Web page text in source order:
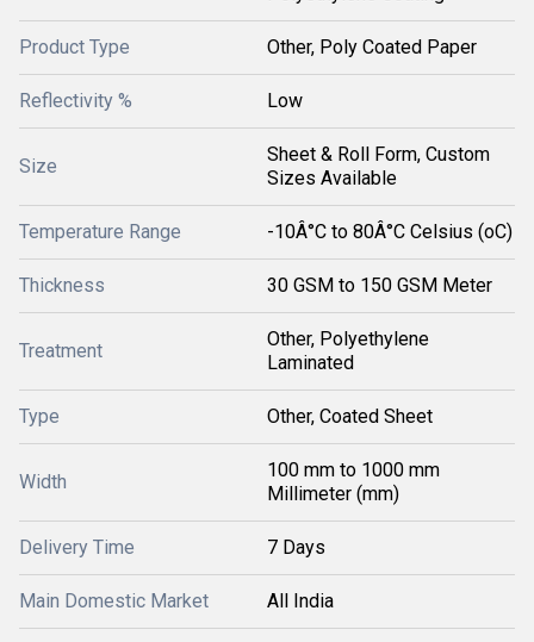
Product Type Other, Poly Coated Paper
Reflectivity % Low
Size
Sheet & Roll Form, Custom
Sizes Available
Temperature Range -10Â°C to 80Â°C Celsius (oC)
Thickness 30 GSM to 150 GSM Meter
Treatment
Other, Polyethylene
Laminated
Type Other, Coated Sheet
Width
100 mm to 1000 mm
Millimeter (mm)
Delivery Time 7 Days
Main Domestic Market All India